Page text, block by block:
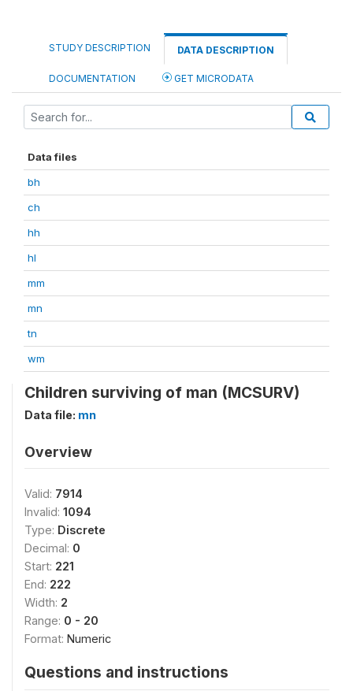
STUDY DESCRIPTION DATA DESCRIPTION
DOCUMENTATION GET MICRODATA
Data files
bh
ch
hh
hl
mm
mn
tn
wm
Children surviving of man (MCSURV)
Data file: mn
Overview
Valid: 7914
Invalid: 1094
Type: Discrete
Decimal: 0
Start: 221
End: 222
Width: 2
Range: 0 - 20
Format: Numeric
Questions and instructions